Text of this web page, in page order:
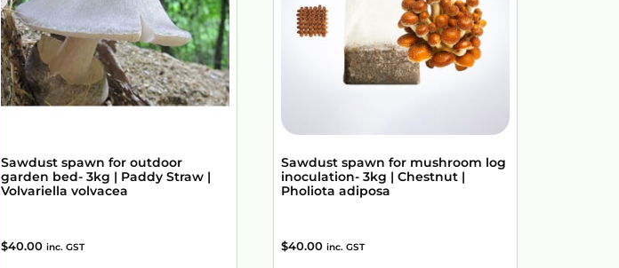
Sawdust spawn for outdoor
garden bed- 3kg | Paddy Straw |
Volvariella volvacea
$40.00 inc. GST
Sawdust spawn for mushroom log
inoculation- 3kg | Chestnut |
Pholiota adiposa
$40.00 inc. GST